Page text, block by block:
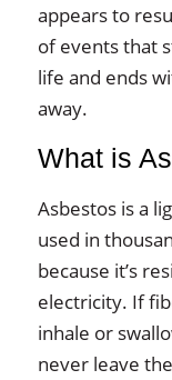
appears to
of events that
life and ends
away.
What is
Asbestos is a
used in
because it’s
electricity. If
inhale or
never leave